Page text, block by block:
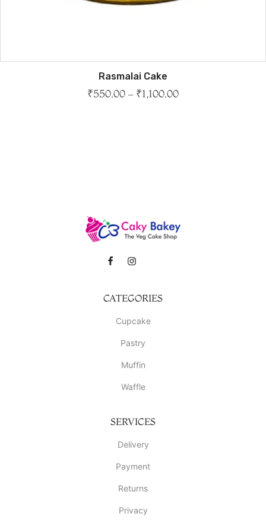
Rasmalai Cake
₹550.00 – ₹1,100.00
CATEGORIES
Cupcake
Pastry
Muffin
Waffle
SERVICES
Delivery
Payment
Returns
Privacy